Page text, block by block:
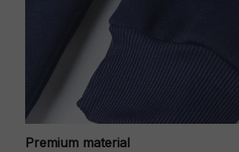
Premium material